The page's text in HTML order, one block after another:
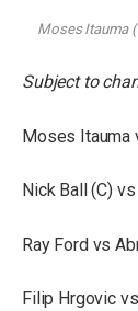
Moses Itauma
Subject to
Moses Itauma
Nick Ball (C)
Ray Ford vs
Filip Hrgovic